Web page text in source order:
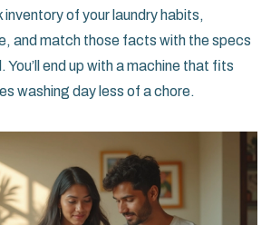
inventory of your laundry habits,
and match those facts with the specs
You’ll end up with a machine that fits
washing day less of a chore.